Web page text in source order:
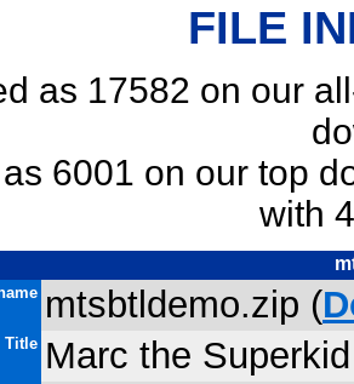
FILE
as 17582 on our
6001 on our top
with
mtsbtldemo.zip (
Title Marc the